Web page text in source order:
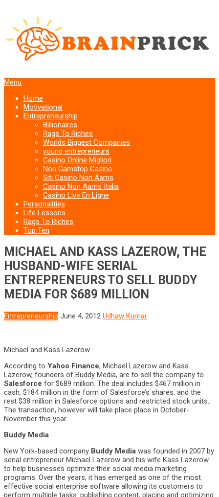
Menu
Home
Motivational
Entrepreneurship
Billionaires
Rags To Riches
Worlds Biggest Companies
young entrepreneurs
Casino Online Migliori
Non Gamstop Casino
Siti Casino Non Aams
Casino Non Aams Italia
Casino Live En Ligne
Personalities
Life Lessons
Rags To Riches
Top Ten
MICHAEL AND KASS LAZEROW, THE
HUSBAND-WIFE SERIAL
ENTREPRENEURS TO SELL BUDDY
MEDIA FOR $689 MILLION
Entrepreneurship June 4, 2012 Udhaw Kumar
Michael and Kass Lazerow
According to Yahoo Finance, Michael Lazerow and Kass
Lazerow, founders of Buddy Media, are to sell the company to
Salesforce for $689 million. The deal includes $467 million in
cash, $184 million in the form of Salesforce’s shares, and the
rest $38 million in Salesforce options and restricted stock units.
The transaction, however will take place place in October-
November this year.
Buddy Media
New York-based company Buddy Media was founded in 2007 by
serial entrepreneur Michael Lazerow and his wife Kass Lazerow
to help businesses optimize their social media marketing
programs. Over the years, it has emerged as one of the most
effective social enterprise software allowing its customers to
perform multiple tasks: publishing content, placing and optimizing